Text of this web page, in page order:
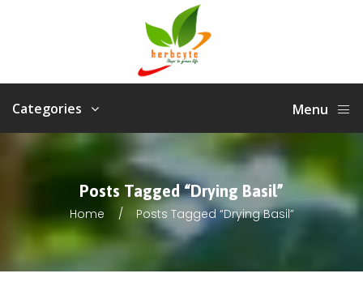
Categories Menu
Posts Tagged “drying Basil”
Home Posts Tagged “drying Basil”